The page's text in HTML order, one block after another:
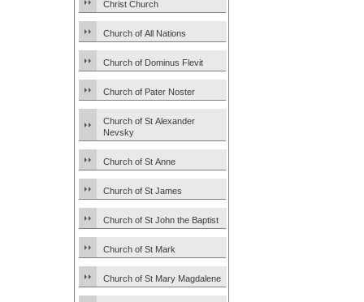
Christ Church
Church of All Nations
Church of Dominus Flevit
Church of Pater Noster
Church of St Alexander
Nevsky
Church of St Anne
Church of St James
Church of St John the Baptist
Church of St Mark
Church of St Mary Magdalene